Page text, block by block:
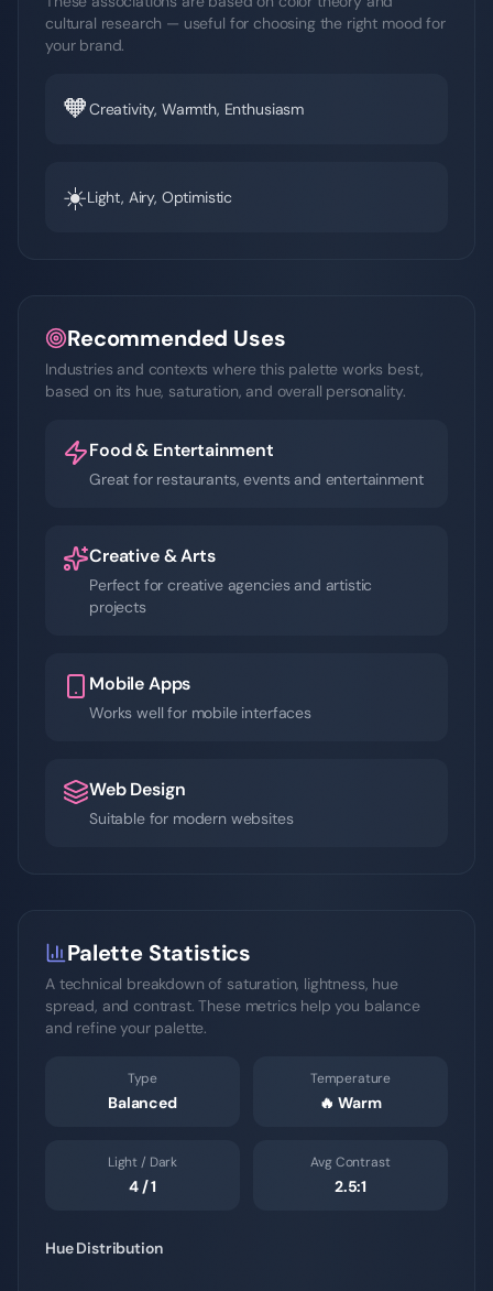
cultural research — useful for choosing the right mood for
your brand.
🧡Creativity, Warmth, Enthusiasm
☀️Light, Airy, Optimistic
Recommended Uses
Industries and contexts where this palette works best,
based on its hue, saturation, and overall personality.
Food & Entertainment
Great for restaurants, events and entertainment
Creative & Arts
Perfect for creative agencies and artistic
projects
Mobile Apps
Works well for mobile interfaces
Web Design
Suitable for modern websites
Palette Statistics
A technical breakdown of saturation, lightness, hue
spread, and contrast. These metrics help you balance
and refine your palette.
Type
Balanced
Temperature
🔥 Warm
Light / Dark
4/1
Avg Contrast
2.5:1
Hue Distribution